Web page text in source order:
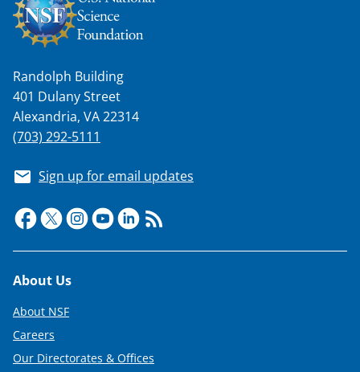
Randolph Building
401 Dulany Street
Alexandria, VA 22314
(703) 292-5111
Sign up for email updates
Footer
About Us
About NSF
Careers
Our Directorates & Offices